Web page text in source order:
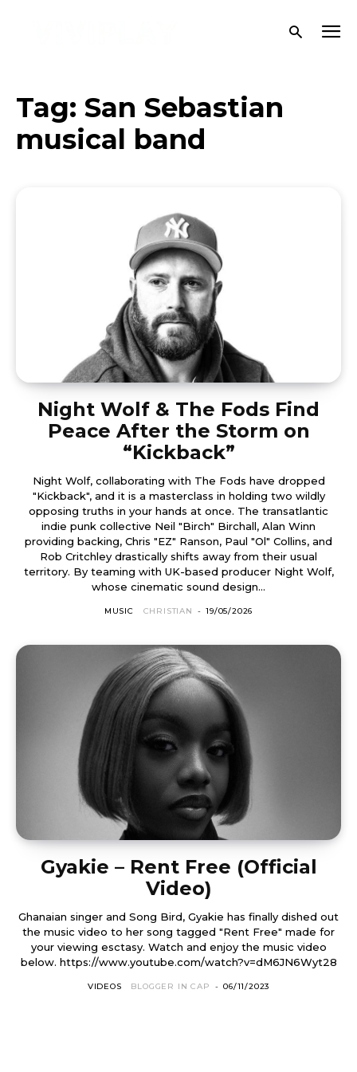
Tag: San Sebastian
musical band
Night Wolf & The Fods Find
Peace After the Storm on
“Kickback”
Night Wolf, collaborating with The Fods have dropped
"Kickback", and it is a masterclass in holding two wildly
opposing truths in your hands at once. The transatlantic
indie punk collective Neil "Birch" Birchall, Alan Winn
providing backing, Chris "EZ" Ranson, Paul "Ol" Collins, and
Rob Critchley drastically shifts away from their usual
territory. By teaming with UK-based producer Night Wolf,
whose cinematic sound design...
MUSIC CHRISTIAN - 19/05/2026
Gyakie – Rent Free (Official
Video)
Ghanaian singer and Song Bird, Gyakie has finally dished out
the music video to her song tagged "Rent Free" made for
your viewing esctasy. Watch and enjoy the music video
below. https://www.youtube.com/watch?v=dM6JN6Wyt28
VIDEOS BLOGGER IN CAP - 06/11/2023